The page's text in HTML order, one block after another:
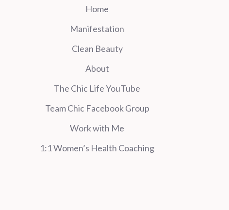
Home
Manifestation
Clean Beauty
About
The Chic Life YouTube
Team Chic Facebook Group
Work with Me
1:1 Women’s Health Coaching